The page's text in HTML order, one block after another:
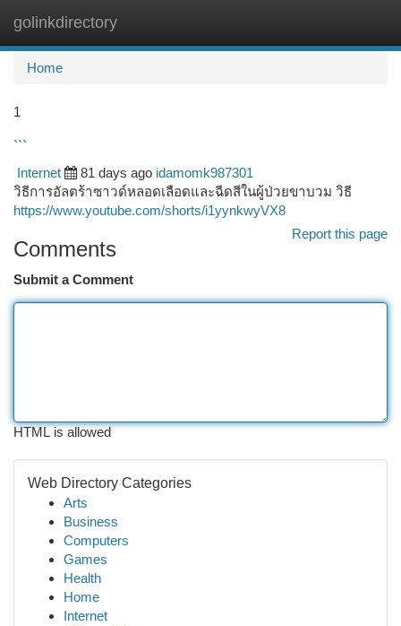
golinkdirectory
Home
1
```
Internet
81 days ago idamomk987301
วิธีการอัลตร้าซาวด์หลอดเลือดและฉีดสีในผู้ป่วยขาบวม วิธี
https://www.youtube.com/shorts/i1yynkwyVX8
Report this page
Comments
Submit a Comment
HTML is allowed
Web Directory Categories
Arts
Business
Computers
Games
Health
Home
Internet